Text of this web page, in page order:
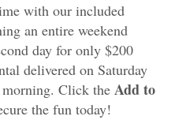
with our included
an entire weekend
day for only $200
delivered on Saturday
Click the Add to
the fun today!